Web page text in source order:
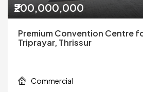
₹200,000,000
Premium Convention Centre
Triprayar, Thrissur
Commercial